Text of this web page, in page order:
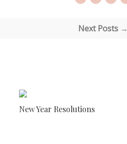
Next Posts →
New Year Resolutions